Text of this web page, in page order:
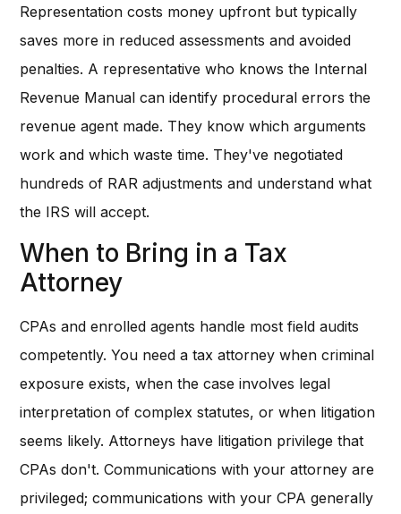
Representation costs money upfront but typically
saves more in reduced assessments and avoided
penalties. A representative who knows the Internal
Revenue Manual can identify procedural errors the
revenue agent made. They know which arguments
work and which waste time. They've negotiated
hundreds of RAR adjustments and understand what
the IRS will accept.
When to Bring in a Tax
Attorney
CPAs and enrolled agents handle most field audits
competently. You need a tax attorney when criminal
exposure exists, when the case involves legal
interpretation of complex statutes, or when litigation
seems likely. Attorneys have litigation privilege that
CPAs don't. Communications with your attorney are
privileged; communications with your CPA generally